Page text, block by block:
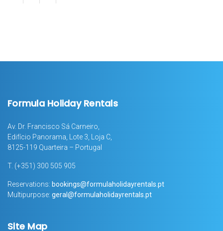
Formula Holiday Rentals
Av. Dr. Francisco Sá Carneiro,
Edifício Panorama, Lote 3, Loja C,
8125-119 Quarteira – Portugal
T. (+351) 300 505 905
Reservations: bookings@formulaholidayrentals.pt
Multipurpose: geral@formulaholidayrentals.pt
Site Map